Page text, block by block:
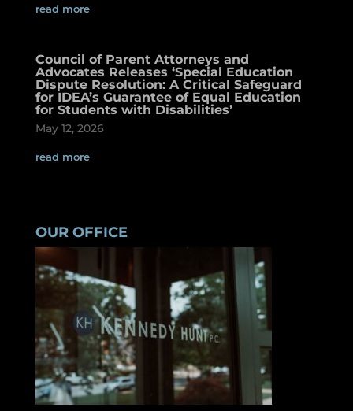
read more
Council of Parent Attorneys and
Advocates Releases ‘Special Education
Dispute Resolution: A Critical Safeguard
for IDEA’s Guarantee of Equal Education
for Students with Disabilities’
May 12, 2026
read more
OUR OFFICE